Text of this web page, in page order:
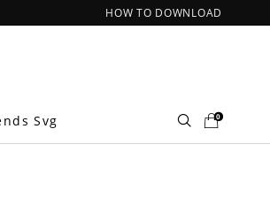
HOW TO DOWNLOAD
Svg 0